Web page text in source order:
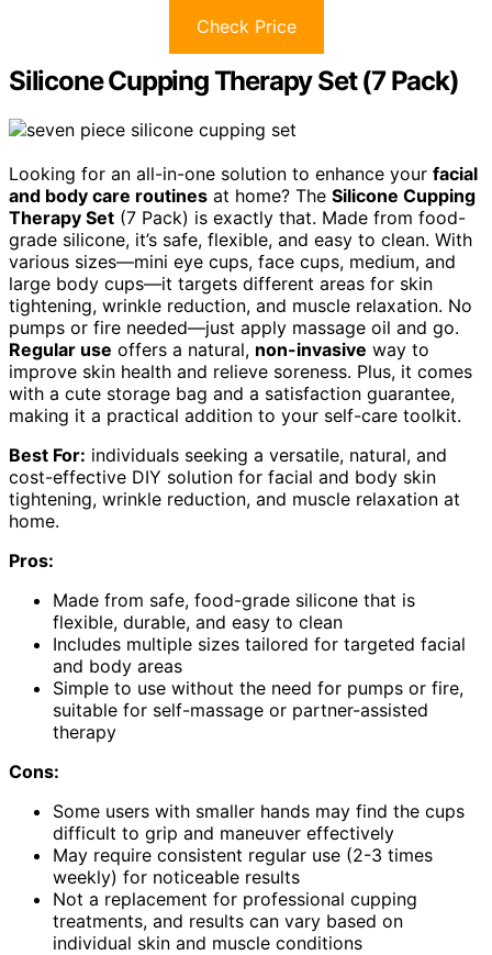
Check Price
Silicone Cupping Therapy Set (7 Pack)
Looking for an all-in-one solution to enhance your facial
and body care routines at home? The Silicone Cupping
Therapy Set (7 Pack) is exactly that. Made from food-
grade silicone, it’s safe, flexible, and easy to clean. With
various sizes—mini eye cups, face cups, medium, and
large body cups—it targets different areas for skin
tightening, wrinkle reduction, and muscle relaxation. No
pumps or fire needed—just apply massage oil and go.
Regular use offers a natural, non-invasive way to
improve skin health and relieve soreness. Plus, it comes
with a cute storage bag and a satisfaction guarantee,
making it a practical addition to your self-care toolkit.
Best For: individuals seeking a versatile, natural, and
cost-effective DIY solution for facial and body skin
tightening, wrinkle reduction, and muscle relaxation at
home.
Pros:
Made from safe, food-grade silicone that is
flexible, durable, and easy to clean
Includes multiple sizes tailored for targeted facial
and body areas
Simple to use without the need for pumps or fire,
suitable for self-massage or partner-assisted
therapy
Cons:
Some users with smaller hands may find the cups
difficult to grip and maneuver effectively
May require consistent regular use (2-3 times
weekly) for noticeable results
Not a replacement for professional cupping
treatments, and results can vary based on
individual skin and muscle conditions